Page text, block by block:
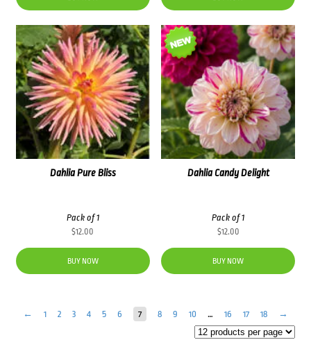
$66.00.$52.80.
$60.00.$48.00.
Dahlia Candy Delight
Pack of 1
$12.00
BUY NOW
Dahlia Pure Bliss
Pack of 1
$12.00
BUY NOW
← 1 2 3 4 5 6 7 8 9 10 … 16 17 18 →